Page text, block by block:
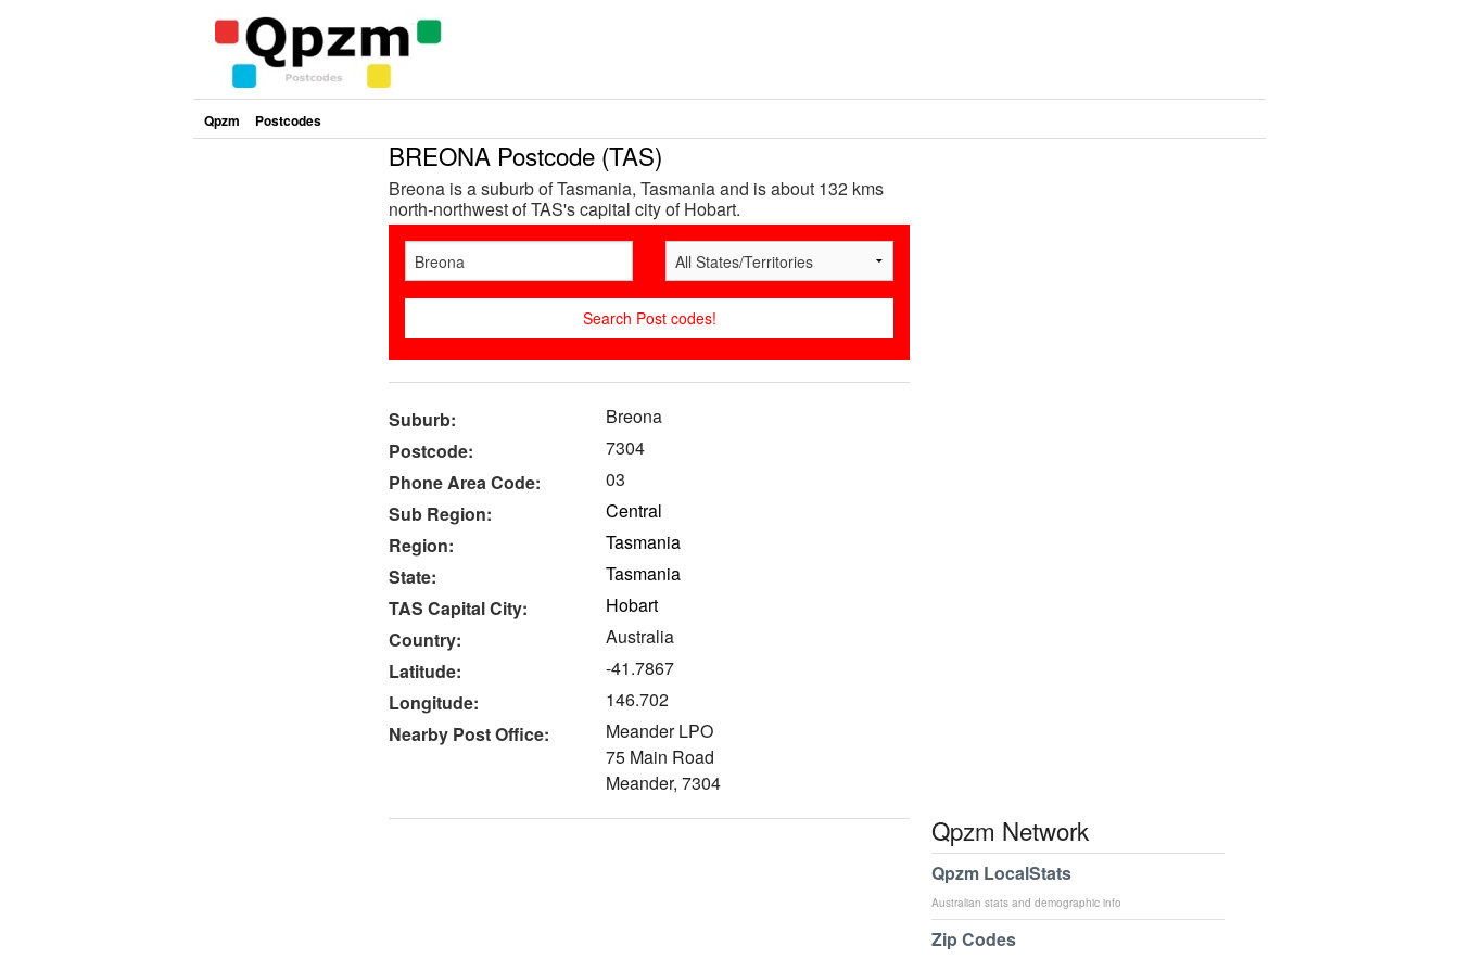
Qpzm Postcodes
BREONA Postcode (TAS)
Breona is a suburb of Tasmania, Tasmania and is about 132 kms
north-northwest of TAS's capital city of Hobart.
Suburb:
Breona
Postcode:
7304
Phone Area Code:
03
Sub Region:
Central
Region:
Tasmania
State:
Tasmania
TAS Capital City:
Hobart
Country:
Australia
Latitude:
-41.7867
Longitude:
146.702
Nearby Post Office:
Meander LPO
75 Main Road
Meander, 7304
Qpzm Network
Qpzm LocalStats
Australian stats and demographic info
Zip Codes